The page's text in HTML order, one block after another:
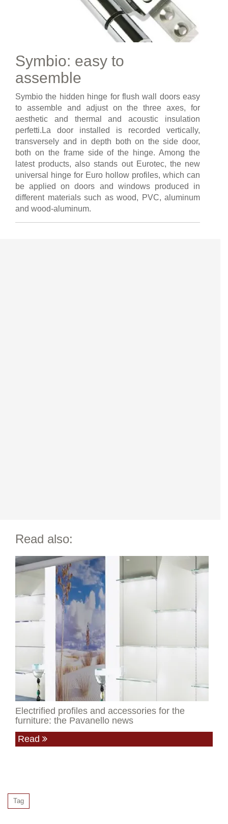
Symbio: easy to
assemble
Symbio the hidden hinge for flush wall doors easy
to assemble and adjust on the three axes, for
aesthetic and thermal and acoustic insulation
perfetti.La door installed is recorded vertically,
transversely and in depth both on the side door,
both on the frame side of the hinge. Among the
latest products, also stands out Eurotec, the new
universal hinge for Euro hollow profiles, which can
be applied on doors and windows produced in
different materials such as wood, PVC, aluminum
and wood-aluminum.
Read also:
Electrified profiles and accessories for the
furniture: the Pavanello news
Read
Tag